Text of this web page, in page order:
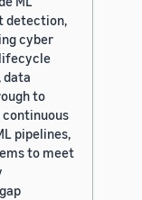
detection,
cyber
data
to
pipelines,
to meet